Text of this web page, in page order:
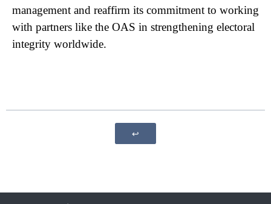
management and reaffirm its commitment to working
with partners like the OAS in strengthening electoral
integrity worldwide.
↩